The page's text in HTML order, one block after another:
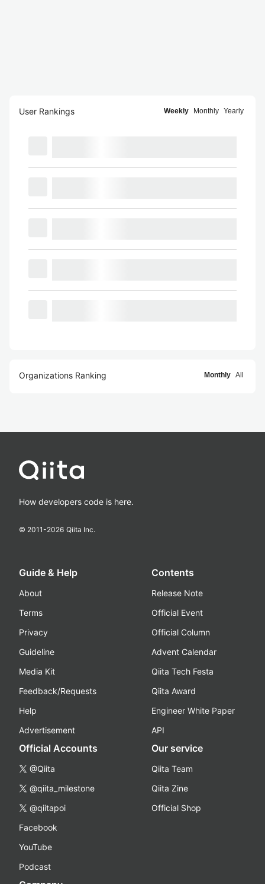
User Rankings Weekly Monthly Yearly
Organizations Ranking Monthly All
How developers code is here.
© 2011-2026 Qiita Inc.
Guide & Help
About
Terms
Privacy
Guideline
Media Kit
Feedback/Requests
Help
Advertisement
Contents
Release Note
Official Event
Official Column
Advent Calendar
Qiita Tech Festa
Qiita Award
Engineer White Paper
API
Official Accounts
@Qiita
@qiita_milestone
@qiitapoi
Facebook
YouTube
Podcast
Our service
Qiita Team
Qiita Zine
Official Shop